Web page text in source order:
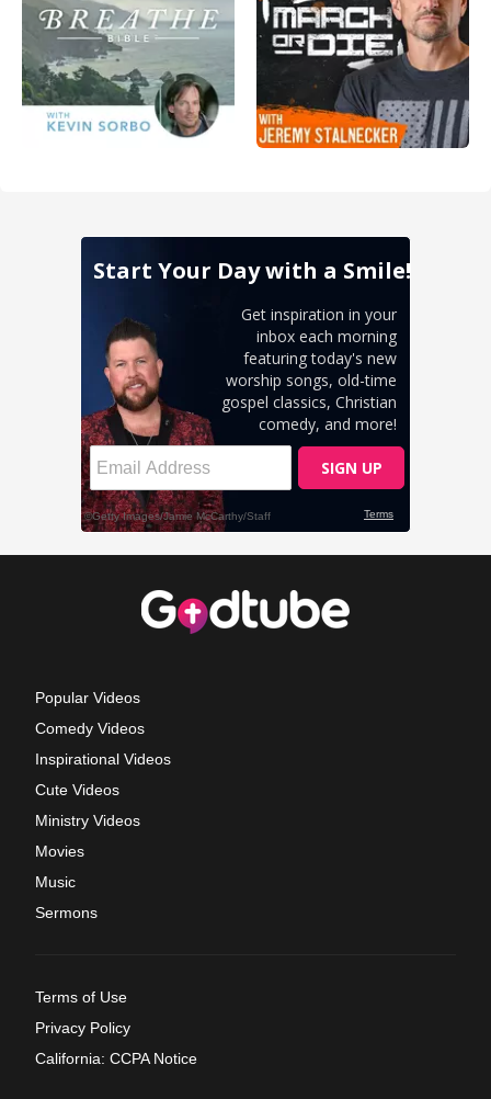
Popular Videos
Comedy Videos
Inspirational Videos
Cute Videos
Ministry Videos
Movies
Music
Sermons
Terms of Use
Privacy Policy
California: CCPA Notice